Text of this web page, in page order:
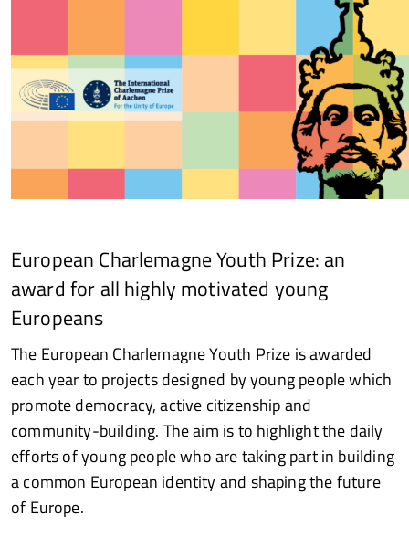
Facebook
su
Whatsapp
European Charlemagne Youth Prize: an
award for all highly motivated young
Europeans
The European Charlemagne Youth Prize is awarded
each year to projects designed by young people which
promote democracy, active citizenship and
community-building. The aim is to highlight the daily
efforts of young people who are taking part in building
a common European identity and shaping the future
of Europe.